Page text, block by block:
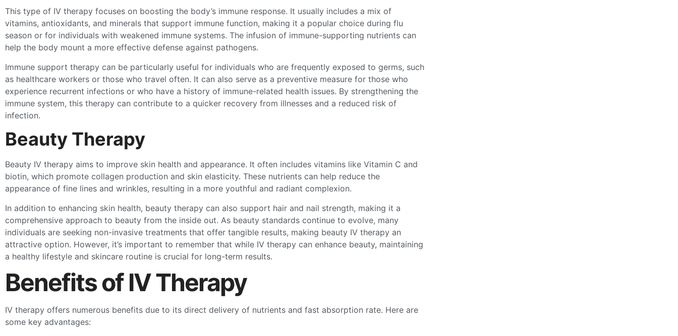
This type of IV therapy focuses on boosting the body’s immune response. It usually includes a mix of
vitamins, antioxidants, and minerals that support immune function, making it a popular choice during flu
season or for individuals with weakened immune systems. The infusion of immune-supporting nutrients can
help the body mount a more effective defense against pathogens.
Immune support therapy can be particularly useful for individuals who are frequently exposed to germs, such
as healthcare workers or those who travel often. It can also serve as a preventive measure for those who
experience recurrent infections or who have a history of immune-related health issues. By strengthening the
immune system, this therapy can contribute to a quicker recovery from illnesses and a reduced risk of
infection.
Beauty Therapy
Beauty IV therapy aims to improve skin health and appearance. It often includes vitamins like Vitamin C and
biotin, which promote collagen production and skin elasticity. These nutrients can help reduce the
appearance of fine lines and wrinkles, resulting in a more youthful and radiant complexion.
In addition to enhancing skin health, beauty therapy can also support hair and nail strength, making it a
comprehensive approach to beauty from the inside out. As beauty standards continue to evolve, many
individuals are seeking non-invasive treatments that offer tangible results, making beauty IV therapy an
attractive option. However, it’s important to remember that while IV therapy can enhance beauty, maintaining
a healthy lifestyle and skincare routine is crucial for long-term results.
Benefits of IV Therapy
IV therapy offers numerous benefits due to its direct delivery of nutrients and fast absorption rate. Here are
some key advantages: